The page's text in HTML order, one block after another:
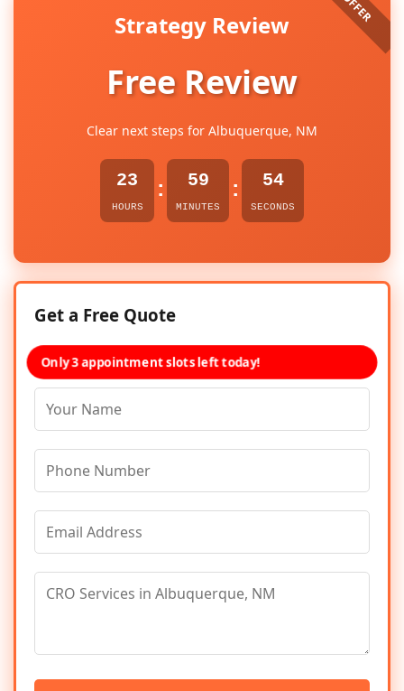
Strategy Review
Free Review
Clear next steps for Albuquerque, NM
23
HOURS
: 59
MINUTES
: 54
SECONDS
Get a Free Quote
Only 3 appointment slots left today!